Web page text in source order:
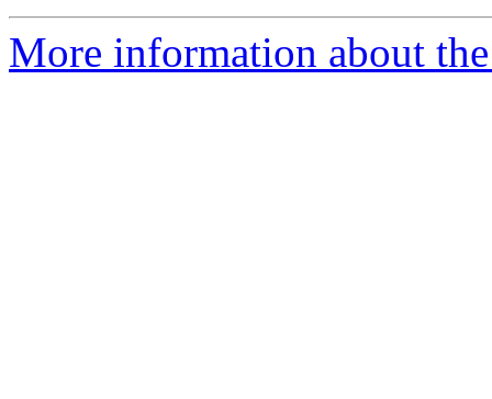
More information about